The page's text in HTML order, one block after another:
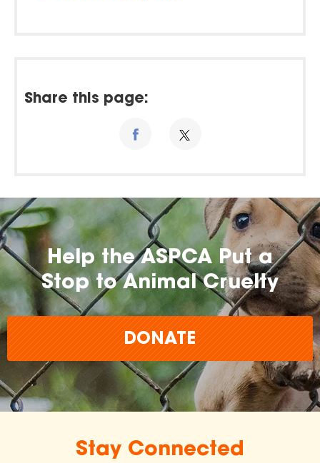
Share this page:
Help the ASPCA Put a
Stop to Animal Cruelty
DONATE
Stay Connected